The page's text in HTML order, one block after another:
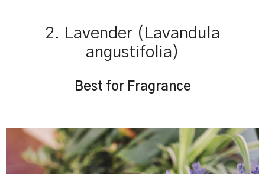
2. Lavender (Lavandula
angustifolia)
Best for Fragrance